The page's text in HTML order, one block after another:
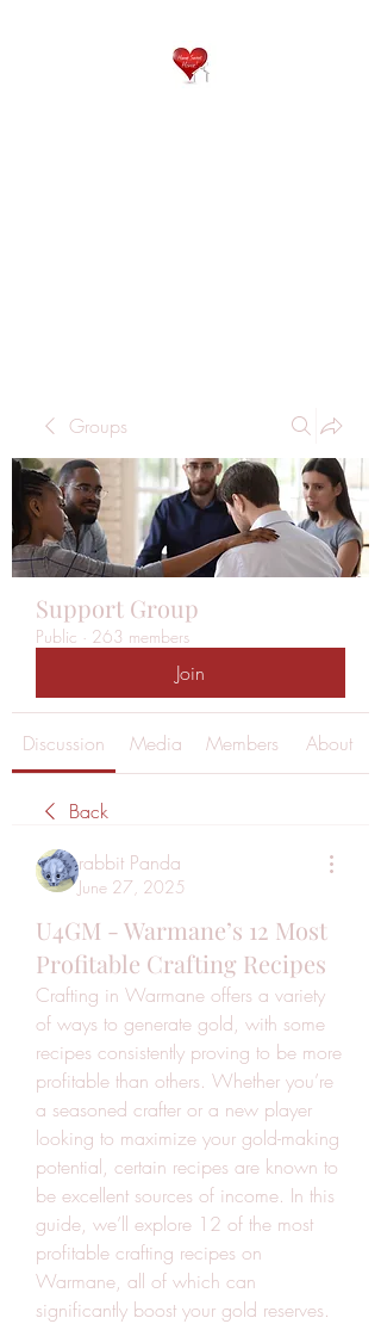
Groups
Support Group
Public · 263 members
Join
Discussion Media Members About
Back
rabbit Panda
June 27, 2025
U4GM - Warmane’s 12 Most
Profitable Crafting Recipes
Crafting in Warmane offers a variety
of ways to generate gold, with some
recipes consistently proving to be more
profitable than others. Whether you’re
a seasoned crafter or a new player
looking to maximize your gold-making
potential, certain recipes are known to
be excellent sources of income. In this
guide, we’ll explore 12 of the most
profitable crafting recipes on
Warmane, all of which can
significantly boost your gold reserves.